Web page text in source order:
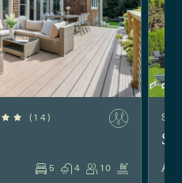
(14)
5 4 10